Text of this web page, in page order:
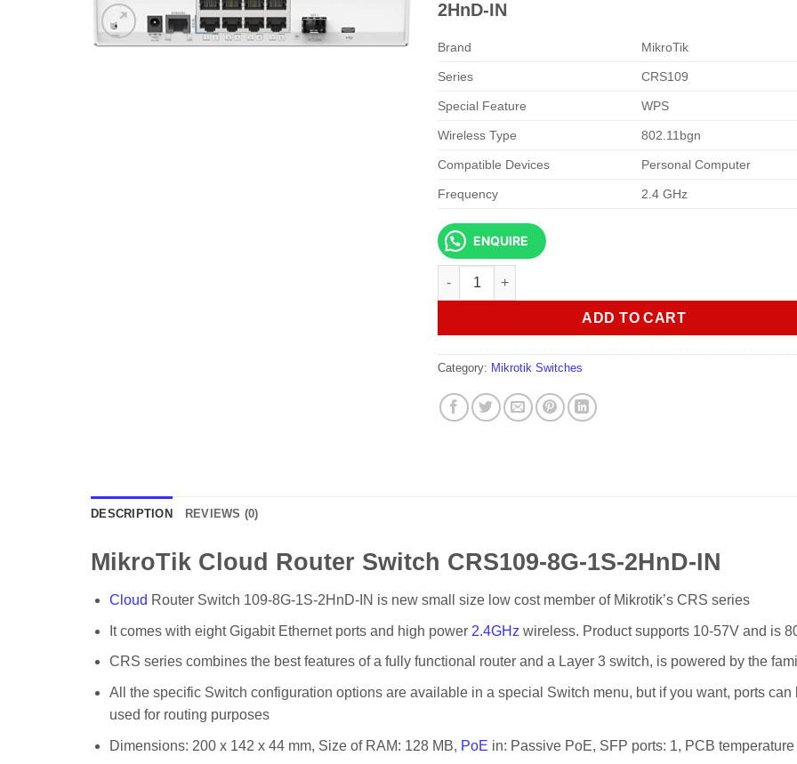
2HnD-IN
Brand MikroTik
Series CRS109
Special Feature WPS
Wireless Type 802.11bgn
Compatible Devices Personal Computer
Frequency 2.4 GHz
ENQUIRE
MikroTik Cloud Router Switch CRS109-8G-1S-2HnD-IN
ADD TO CART
Category: Mikrotik Switches
DESCRIPTION REVIEWS (0)
MikroTik Cloud Router Switch CRS109-8G-1S-2HnD-IN
Cloud Router Switch 109-8G-1S-2HnD-IN is new small size low cost member of Mikrotik’s CRS series
It comes with eight Gigabit Ethernet ports and high power 2.4GHz wireless. Product supports 10-57V and is
CRS series combines the best features of a fully functional router and a Layer 3 switch, is powered by the
All the specific Switch configuration options are available in a special Switch menu, but if you want, ports
used for routing purposes
Dimensions: 200 x 142 x 44 mm, Size of RAM: 128 MB, PoE in: Passive PoE, SFP ports: 1, PCB